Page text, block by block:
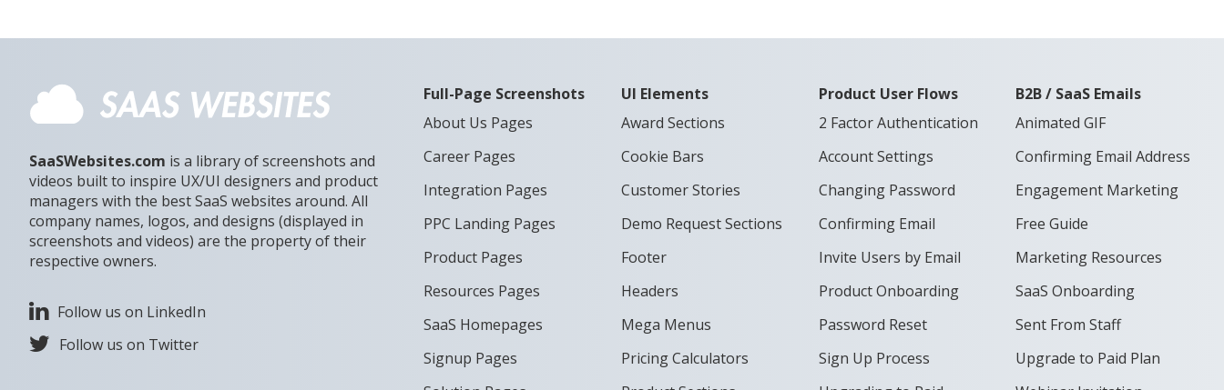
SaaSWebsites.com is a library of screenshots and
videos built to inspire UX/UI designers and product
managers with the best SaaS websites around. All
company names, logos, and designs (displayed in
screenshots and videos) are the property of their
respective owners.
Follow us on LinkedIn
Follow us on Twitter
Full-Page Screenshots
About Us Pages
Career Pages
Integration Pages
PPC Landing Pages
Product Pages
Resources Pages
SaaS Homepages
Signup Pages
UI Elements
Award Sections
Cookie Bars
Customer Stories
Demo Request Sections
Footer
Headers
Mega Menus
Pricing Calculators
Product User Flows
2 Factor Authentication
Account Settings
Changing Password
Confirming Email
Invite Users by Email
Product Onboarding
Password Reset
Sign Up Process
B2B / SaaS Emails
Animated GIF
Confirming Email Address
Engagement Marketing
Free Guide
Marketing Resources
SaaS Onboarding
Sent From Staff
Upgrade to Paid Plan